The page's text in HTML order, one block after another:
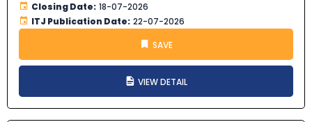
Closing Date: 18-07-2026
ITJ Publication Date: 22-07-2026
SAVE
VIEW DETAIL